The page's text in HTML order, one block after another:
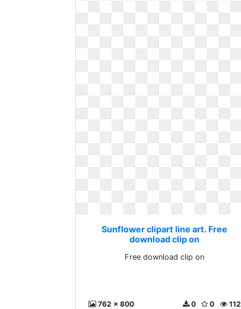
Sunflower clipart line art. Free
download clip on
Free download clip on
762 x 800 112
0
0